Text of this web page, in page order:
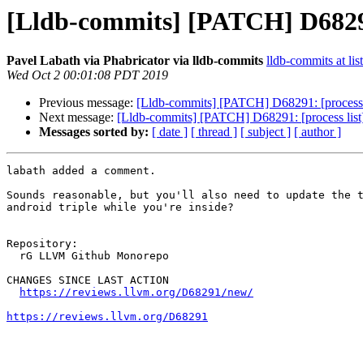
[Lldb-commits] [PATCH]
Pavel Labath via Phabricator via lldb-commits lldb-commits at
Wed Oct 2 00:01:08 PDT 2019
Previous message: [Lldb-commits] [PATCH] D68291:
Next message: [Lldb-commits] [PATCH] D68291: [process
Messages sorted by: [ date ] [ thread ] [ subject ] [ author ]
labath added a comment.
Sounds reasonable, but you'll also need to update
android triple while you're inside?
Repository:
CHANGES SINCE LAST ACTION
https://reviews.llvm.org/D68291/new/
https://reviews.llvm.org/D68291